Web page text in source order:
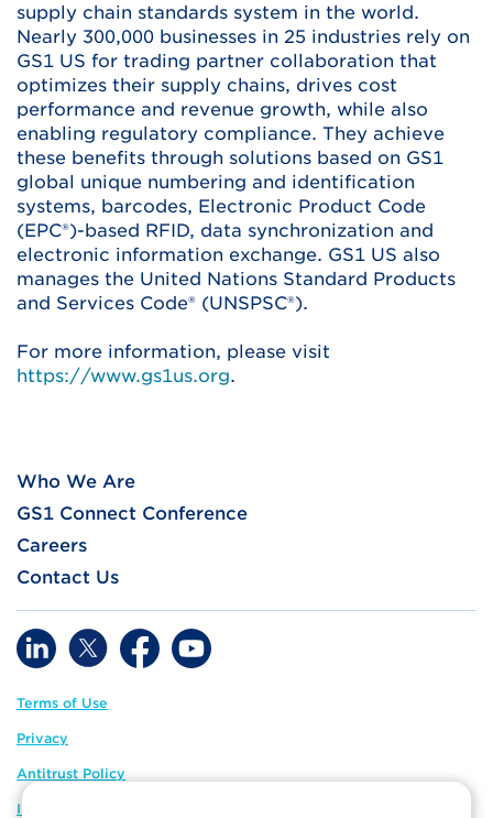
supply chain standards system in the world.
Nearly 300,000 businesses in 25 industries rely on
GS1 US for trading partner collaboration that
optimizes their supply chains, drives cost
performance and revenue growth, while also
enabling regulatory compliance. They achieve
these benefits through solutions based on GS1
global unique numbering and identification
systems, barcodes, Electronic Product Code
(EPC®)-based RFID, data synchronization and
electronic information exchange. GS1 US also
manages the United Nations Standard Products
and Services Code® (UNSPSC®).
For more information, please visit
https://www.gs1us.org.
Who We Are
GS1 Connect Conference
Careers
Contact Us
Terms of Use
Privacy
Antitrust Policy
IP Policy